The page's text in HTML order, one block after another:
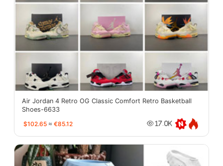
Air Jordan 4 Retro OG Classic Comfort Retro Basketball
Shoes-6633
$102.65 ≈ €85.12 17.0K